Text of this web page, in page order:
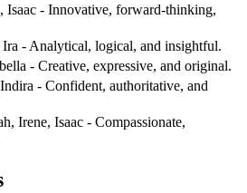
Isaac - Innovative, forward-thinking,
Ira - Analytical, logical, and insightful.
- Creative, expressive, and original.
- Confident, authoritative, and
Irene, Isaac - Compassionate,